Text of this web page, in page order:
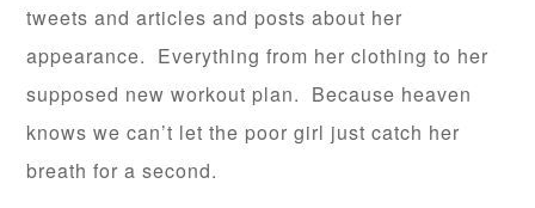
tweets and articles and posts about her
appearance. Everything from her clothing to her
supposed new workout plan. Because heaven
knows we can’t let the poor girl just catch her
breath for a second.